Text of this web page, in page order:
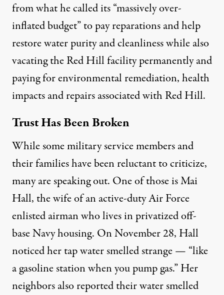
from what he called its “massively over-
inflated budget” to pay reparations and help
restore water purity and cleanliness while also
vacating the Red Hill facility permanently and
paying for environmental remediation, health
impacts and repairs associated with Red Hill.
Trust Has Been Broken
While some military service members and
their families have been reluctant to criticize,
many are speaking out. One of those is Mai
Hall, the wife of an active-duty Air Force
enlisted airman who lives in privatized off-
base Navy housing. On November 28, Hall
noticed her tap water smelled strange — “like
a gasoline station when you pump gas.” Her
neighbors also reported their water smelled